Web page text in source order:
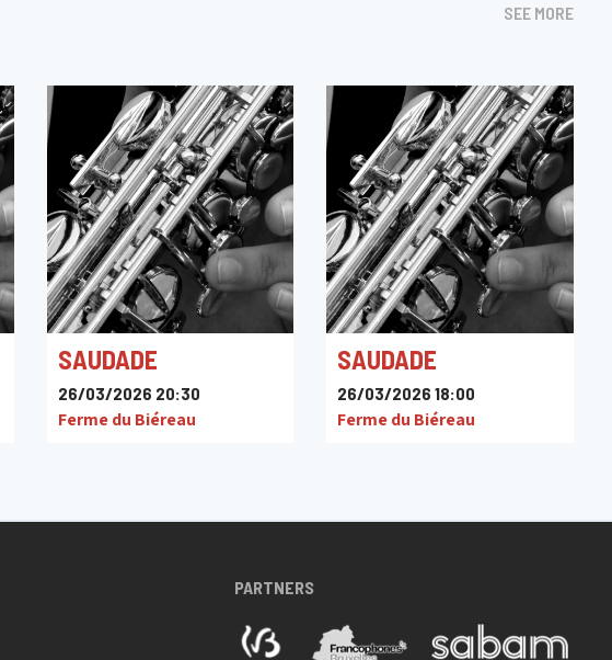
SEE MORE
SAUDADE
26/03/2026 20:30
Ferme du Biéreau
SAUDADE
26/03/2026 18:00
Ferme du Biéreau
PARTNERS